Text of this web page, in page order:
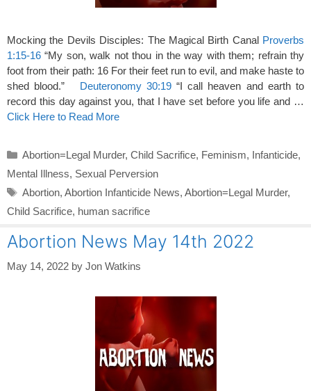
Mocking the Devils Disciples: The Magical Birth Canal Proverbs
1:15-16 “My son, walk not thou in the way with them; refrain thy
foot from their path: 16 For their feet run to evil, and make haste to
shed blood.” Deuteronomy 30:19“I call heaven and earth to
record this day against you, that I have set before you life and …
Click Here to Read More
Categories
Abortion=Legal Murder, Child Sacrifice, Feminism, Infanticide,
Mental Illness, Sexual Perversion
Tags
Abortion, Abortion Infanticide News, Abortion=Legal Murder,
Child Sacrifice, human sacrifice
Abortion News May 14th 2022
May 14, 2022 by Jon Watkins